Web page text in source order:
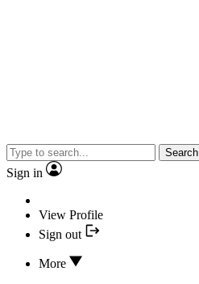
Search
Sign in
View Profile
Sign out
More